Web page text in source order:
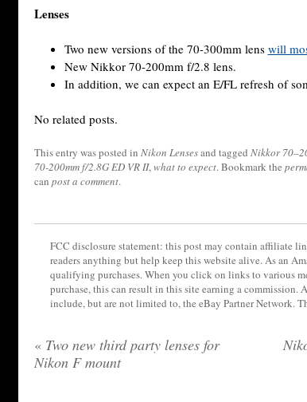
Lenses
Two new versions of the 70-300mm lens will
New Nikkor 70-200mm f/2.8 lens.
In addition, we can expect an E/FL refresh of
No related posts.
This entry was posted in Nikon Lensesand tagged Nikkor
70-200mm f/2.8G ED VR II,what to expect. Bookmark the
can post a comment.
FCC disclosure statement: this post may contain affiliate
readers anything but help keep this website alive. As an
qualifying purchases. When you click on links to various
purchase, this can result in this site earning a
include, but are not limited to, the eBay Partner Network.
« Two new third party lenses for
Nikon F mount